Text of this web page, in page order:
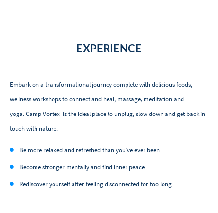
EXPERIENCE
Embark on a transformational journey complete with delicious foods,
wellness workshops to connect and heal, massage, meditation and
yoga. Camp Vortex is the ideal place to unplug, slow down and get back in
touch with nature.
Be more relaxed and refreshed than you’ve ever been
Become stronger mentally and find inner peace
Rediscover yourself after feeling disconnected for too long